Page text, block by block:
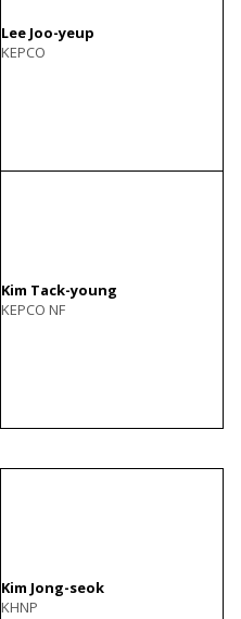
Lee Joo-yeup
KEPCO
Kim Tack-young
KEPCO NF
Kim Jong-seok
KHNP